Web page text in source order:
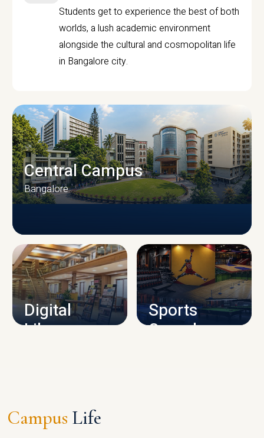
Students get to experience the best of both
worlds, a lush academic environment
alongside the cultural and cosmopolitan life
in Bangalore city.
CAMPUS INFRASTRUCTURE
Central Campus
Bangalore
Digital
Library
Sports
Complex
Campus Life